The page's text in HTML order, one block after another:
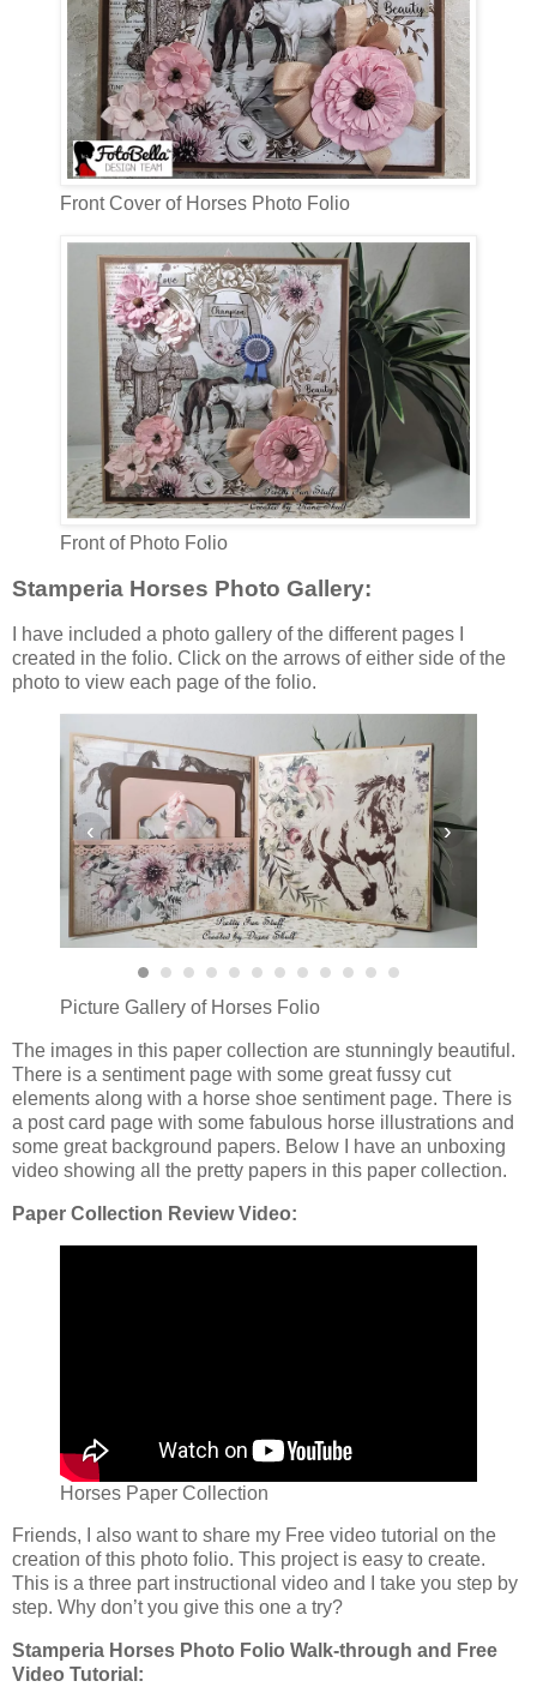
Front Cover of Horses Photo Folio
Front of Photo Folio
Stamperia Horses Photo Gallery:
I have included a photo gallery of the different pages I
created in the folio. Click on the arrows of either side of the
photo to view each page of the folio.
‹ ›
Picture Gallery of Horses Folio
The images in this paper collection are stunningly beautiful.
There is a sentiment page with some great fussy cut
elements along with a horse shoe sentiment page. There is
a post card page with some fabulous horse illustrations and
some great background papers. Below I have an unboxing
video showing all the pretty papers in this paper collection.
Paper Collection Review Video:
Horses Paper Collection
Friends, I also want to share my Free video tutorial on the
creation of this photo folio. This project is easy to create.
This is a three part instructional video and I take you step by
step. Why don’t you give this one a try?
Stamperia Horses Photo Folio Walk-through and Free
Video Tutorial: